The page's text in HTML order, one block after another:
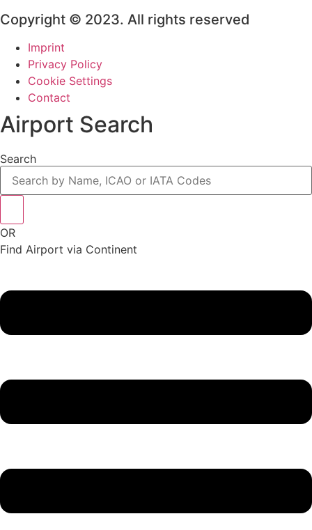
Copyright © 2023. All rights reserved
Imprint
Privacy Policy
Cookie Settings
Contact
Airport Search
Search
OR
Find Airport via Continent
Menu